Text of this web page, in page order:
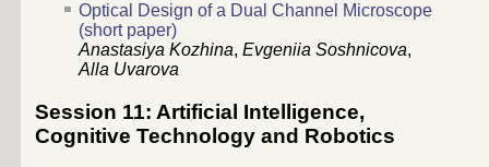
Optical Design of a Dual Channel Microscope
(short paper)
Anastasiya Kozhina, Evgeniia Soshnicova,
Alla Uvarova
Session 11: Artificial Intelligence,
Cognitive Technology and Robotics